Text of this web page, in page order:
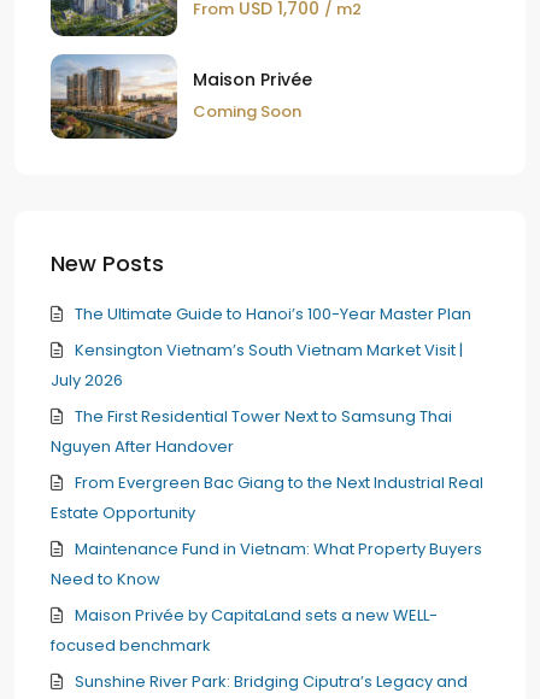
From USD 1,700 / m2
Maison Privée
Coming Soon
New Posts
The Ultimate Guide to Hanoi’s 100-Year Master Plan
Kensington Vietnam’s South Vietnam Market Visit |
July 2026
The First Residential Tower Next to Samsung Thai
Nguyen After Handover
From Evergreen Bac Giang to the Next Industrial Real
Estate Opportunity
Maintenance Fund in Vietnam: What Property Buyers
Need to Know
Maison Privée by CapitaLand sets a new WELL-
focused benchmark
Sunshine River Park: Bridging Ciputra’s Legacy and